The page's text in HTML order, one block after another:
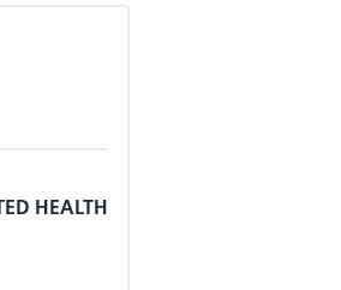
HEALTH